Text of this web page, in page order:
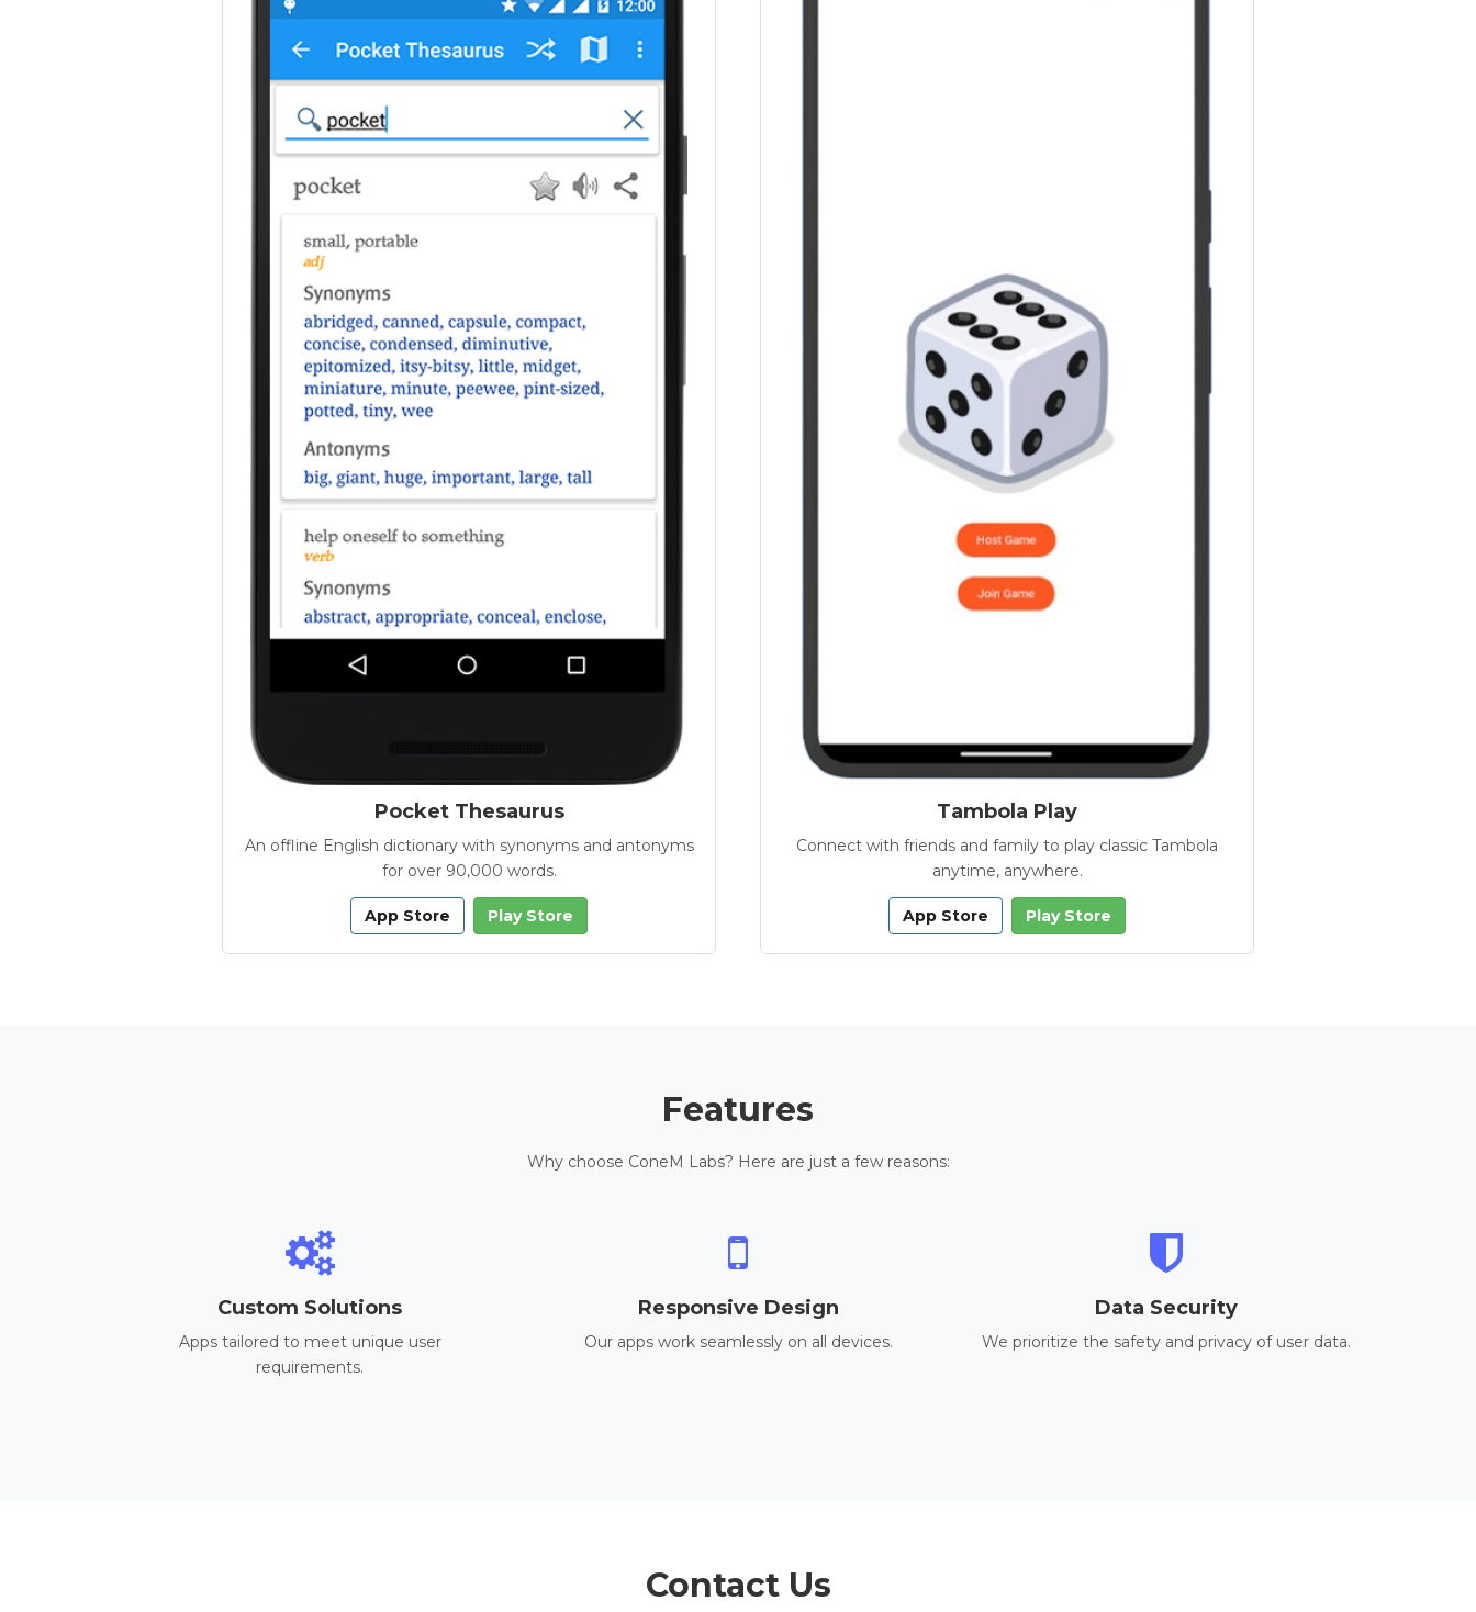
Pocket Thesaurus
An offline English dictionary with synonyms and antonyms
for over 90,000 words.
App Store Play Store
Tambola Play
Connect with friends and family to play classic Tambola
anytime, anywhere.
App Store Play Store
Features
Why choose ConeM Labs? Here are just a few reasons:
Custom Solutions
Apps tailored to meet unique user
requirements.
Responsive Design
Our apps work seamlessly on all devices.
Data Security
We prioritize the safety and privacy of user data.
Contact Us